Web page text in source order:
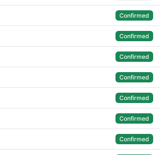
Confirmed
Confirmed
Confirmed
Confirmed
Confirmed
Confirmed
Confirmed